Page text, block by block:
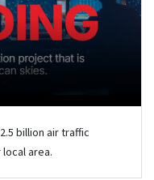
billion air traffic
area.